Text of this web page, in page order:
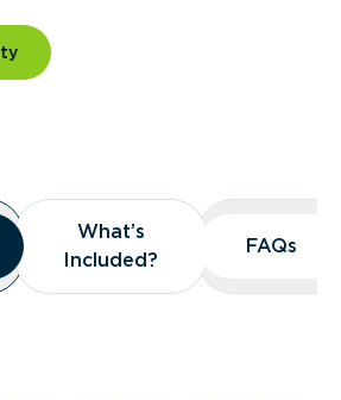
What’s
Included?
What’s
Included?
FAQs
FAQs